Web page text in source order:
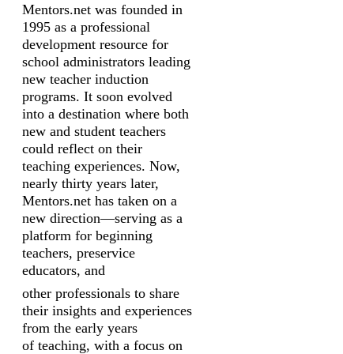
Mentors.net was founded in
1995 as a professional
development resource for
school administrators leading
new teacher induction
programs. It soon evolved
into a destination where both
new and student teachers
could reflect on their
teaching experiences. Now,
nearly thirty years later,
Mentors.net has taken on a
new direction—serving as a
platform for beginning
teachers, preservice
educators, and
other professionals to share
their insights and experiences
from the early years
of teaching, with a focus on